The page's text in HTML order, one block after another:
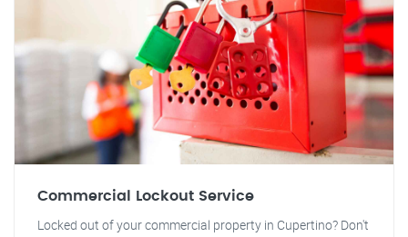
Commercial Lockout Service
Locked out of your commercial property in Cupertino? Don't